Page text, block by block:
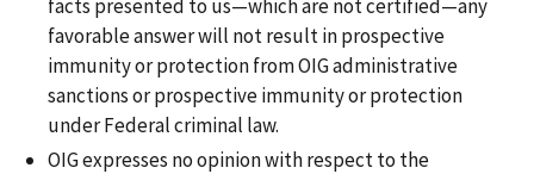
facts presented to us—which are not certified—any
favorable answer will not result in prospective
immunity or protection from OIG administrative
sanctions or prospective immunity or protection
under Federal criminal law.
OIG expresses no opinion with respect to the